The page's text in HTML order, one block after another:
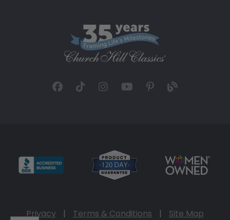
Privacy | Terms & Conditions | Site Map